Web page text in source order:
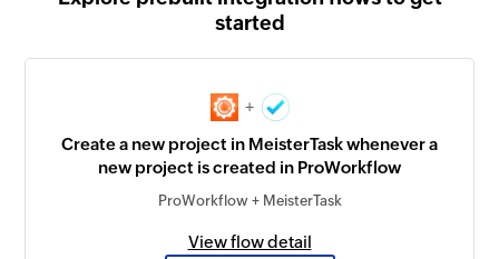
started
+
Create a new project in MeisterTask whenever a
new project is created in ProWorkflow
ProWorkflow + MeisterTask
View flow detail